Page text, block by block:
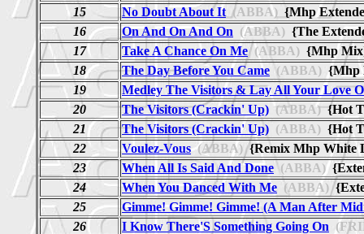
15
No Doubt About It (ABBA) {Mhp
16
On And On And On (ABBA) {The
17
Take A Chance On Me(ABBA) {Mhp
18
The Day Before You Came (ABBA) {Mhp
19
Medley The Visitors & Lay All Your Love
20
The Visitors (Crackin' Up) (ABBA){Hot
21
The Visitors (Crackin' Up) (ABBA) {Hot
22
Voulez-Vous(ABBA){Remix Mhp White
23
When All Is Said And Done (ABBA)
24
When You Danced With Me (ABBA)
25
Gimme! Gimme! Gimme! (A Man After
26
I Know There'S Something Going On